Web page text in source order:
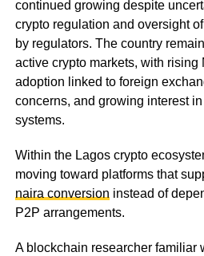
continued growing despite
crypto regulation and oversight
by regulators. The country
active crypto markets, with
adoption linked to foreign
concerns, and growing interest
systems.
Within the Lagos crypto
moving toward platforms that
naira conversion instead of
P2P arrangements.
A blockchain researcher familiar